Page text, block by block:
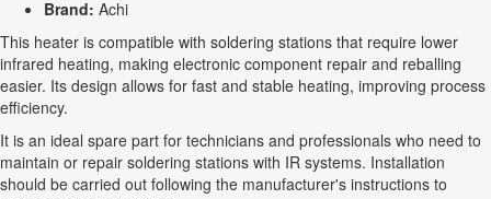
Brand: Achi
This heater is compatible with soldering stations that require lower
infrared heating, making electronic component repair and reballing
easier. Its design allows for fast and stable heating, improving process
efficiency.
It is an ideal spare part for technicians and professionals who need to
maintain or repair soldering stations with IR systems. Installation
should be carried out following the manufacturer's instructions to